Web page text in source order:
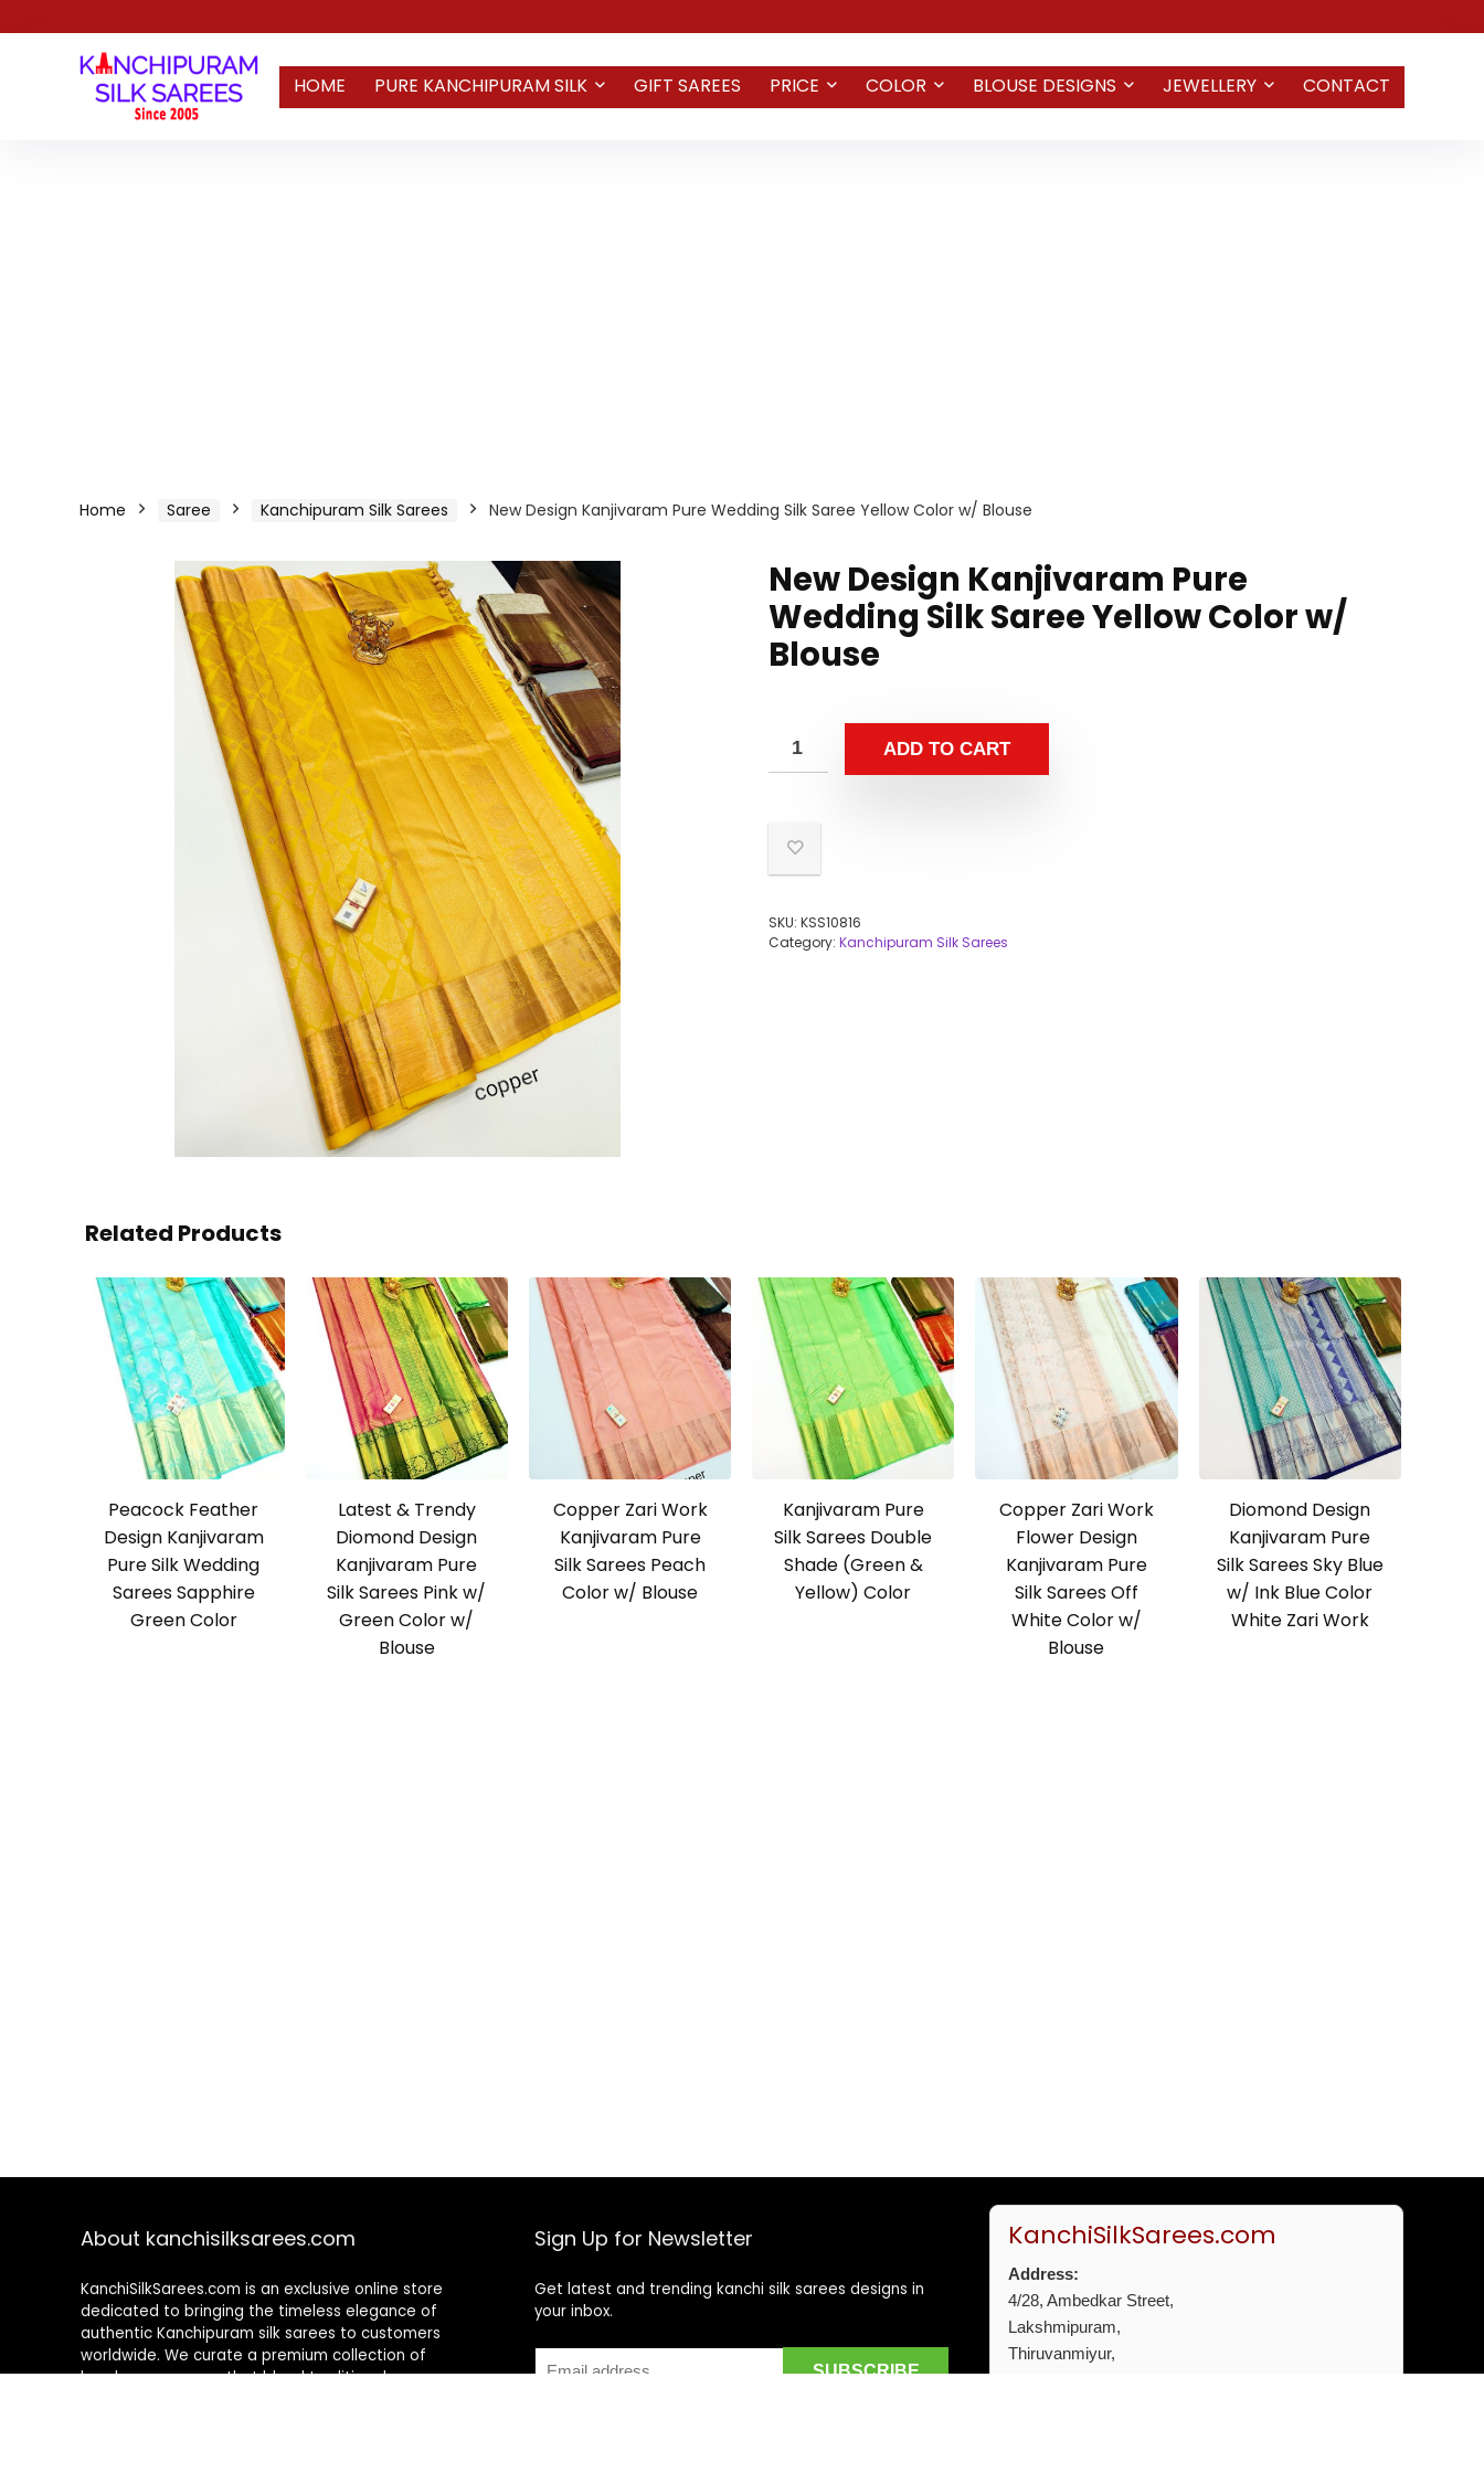
HOME PURE KANCHIPURAM SILK GIFT SAREES PRICE COLOR BLOUSE DESIGNS JEWELLERY CONTACT
Home Saree Kanchipuram Silk Sarees New Design Kanjivaram Pure Wedding Silk Saree Yellow Color w/ Blouse
New Design Kanjivaram Pure
Wedding Silk Saree Yellow Color w/
Blouse
ADD TO CART
SKU: KSS10816
Category: Kanchipuram Silk Sarees
Related Products
Peacock Feather
Design Kanjivaram
Pure Silk Wedding
Sarees Sapphire
Green Color
Latest & Trendy
Diomond Design
Kanjivaram Pure
Silk Sarees Pink w/
Green Color w/
Blouse
Copper Zari Work
Kanjivaram Pure
Silk Sarees Peach
Color w/ Blouse
Kanjivaram Pure
Silk Sarees Double
Shade (Green &
Yellow) Color
Copper Zari Work
Flower Design
Kanjivaram Pure
Silk Sarees Off
White Color w/
Blouse
Diomond Design
Kanjivaram Pure
Silk Sarees Sky Blue
w/ Ink Blue Color
White Zari Work
About kanchisilksarees.com
KanchiSilkSarees.com is an exclusive online store
dedicated to bringing the timeless elegance of
authentic Kanchipuram silk sarees to customers
worldwide. We curate a premium collection of
handwoven sarees that blend traditional
Sign Up for Newsletter
Get latest and trending kanchi silk sarees designs in
your inbox.
KanchiSilkSarees.com
Address:
4/28, Ambedkar Street,
Lakshmipuram,
Thiruvanmiyur,